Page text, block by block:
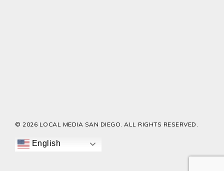
© 2026 LOCAL MEDIA SAN DIEGO. ALL RIGHTS RESERVED.
English